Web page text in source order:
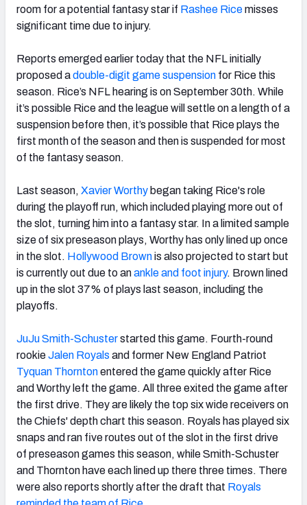
room for a potential fantasy star if Rashee Ricemisses
significant time due to injury.
Reports emerged earlier today that the NFL initially
proposed adouble-digit game suspension for Rice this
season. Rice’s NFL hearing is on September 30th. While
it’s possible Rice and the league will settle on a length of a
suspension before then, it’s possible that Rice plays the
first month of the season and then is suspended for most
of the fantasy season.
Last season, Xavier Worthy began taking Rice's role
during the playoff run, which included playing more out of
the slot, turning him into a fantasy star. In a limited sample
size of six preseason plays, Worthy has only lined up once
in the slot. Hollywood Brownis also projected to start but
is currently out due to anankle and foot injury. Brown lined
up in the slot 37% of plays last season, including the
playoffs.
JuJu Smith-Schusterstarted this game. Fourth-round
rookieJalen Royals and former New England Patriot
Tyquan Thorntonentered the game quickly after Rice
and Worthy left the game. All three exited the game after
the first drive. They are likely the top six wide receivers on
the Chiefs' depth chart this season. Royals has played six
snaps and ran five routes out of the slot in the first drive
of preseason games this season, while Smith-Schuster
and Thornton have each lined up there three times. There
were also reports shortly after the draft that Royals